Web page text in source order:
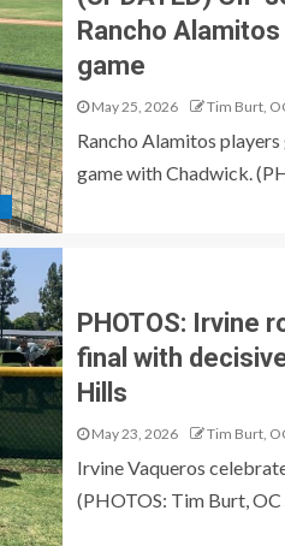
Rancho Alamitos
game
May 25, 2026 Tim Burt,
Rancho Alamitos
game with Chadwick.
PHOTOS: Irvine
final with
Hills
May 23, 2026 Tim Burt,
Irvine Vaqueros
(PHOTOS: Tim Burt, OC